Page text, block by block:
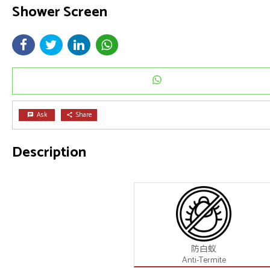
Shower Screen
chat Ask share Share
Description
防白蚁
Anti-Termite